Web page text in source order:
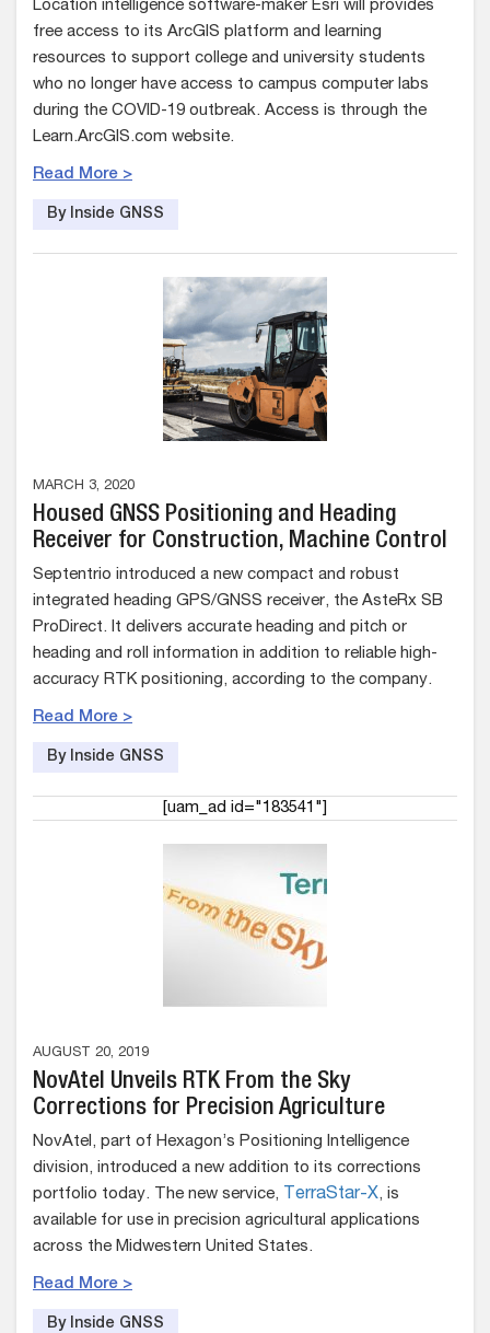
Location intelligence software-maker Esri will provides
free access to its ArcGIS platform and learning
resources to support college and university students
who no longer have access to campus computer labs
during the COVID-19 outbreak. Access is through the
Learn.ArcGIS.com website.
Read More >
By Inside GNSS
MARCH 3, 2020
Housed GNSS Positioning and Heading
Receiver for Construction, Machine Control
Septentrio introduced a new compact and robust
integrated heading GPS/GNSS receiver, the AsteRx SB
ProDirect. It delivers accurate heading and pitch or
heading and roll information in addition to reliable high-
accuracy RTK positioning, according to the company.
Read More >
By Inside GNSS
[uam_ad id="183541"]
AUGUST 20, 2019
NovAtel Unveils RTK From the Sky
Corrections for Precision Agriculture
NovAtel, part of Hexagon’s Positioning Intelligence
division, introduced a new addition to its corrections
portfolio today. The new service, TerraStar-X, is
available for use in precision agricultural applications
across the Midwestern United States.
Read More >
By Inside GNSS